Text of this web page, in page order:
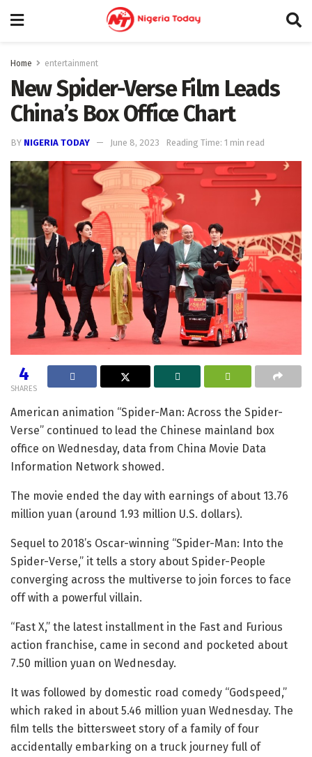
Home entertainment
New Spider-Verse Film Leads
China’s Box Office Chart
BY NIGERIA TODAY June 8, 2023 Reading Time: 1 min read
4
SHARES
American animation “Spider-Man: Across the Spider-
Verse” continued to lead the Chinese mainland box
office on Wednesday, data from China Movie Data
Information Network showed.
The movie ended the day with earnings of about 13.76
million yuan (around 1.93 million U.S. dollars).
Sequel to 2018’s Oscar-winning “Spider-Man: Into the
Spider-Verse,” it tells a story about Spider-People
converging across the multiverse to join forces to face
off with a powerful villain.
“Fast X,” the latest installment in the Fast and Furious
action franchise, came in second and pocketed about
7.50 million yuan on Wednesday.
It was followed by domestic road comedy “Godspeed,”
which raked in about 5.46 million yuan Wednesday. The
film tells the bittersweet story of a family of four
accidentally embarking on a truck journey full of